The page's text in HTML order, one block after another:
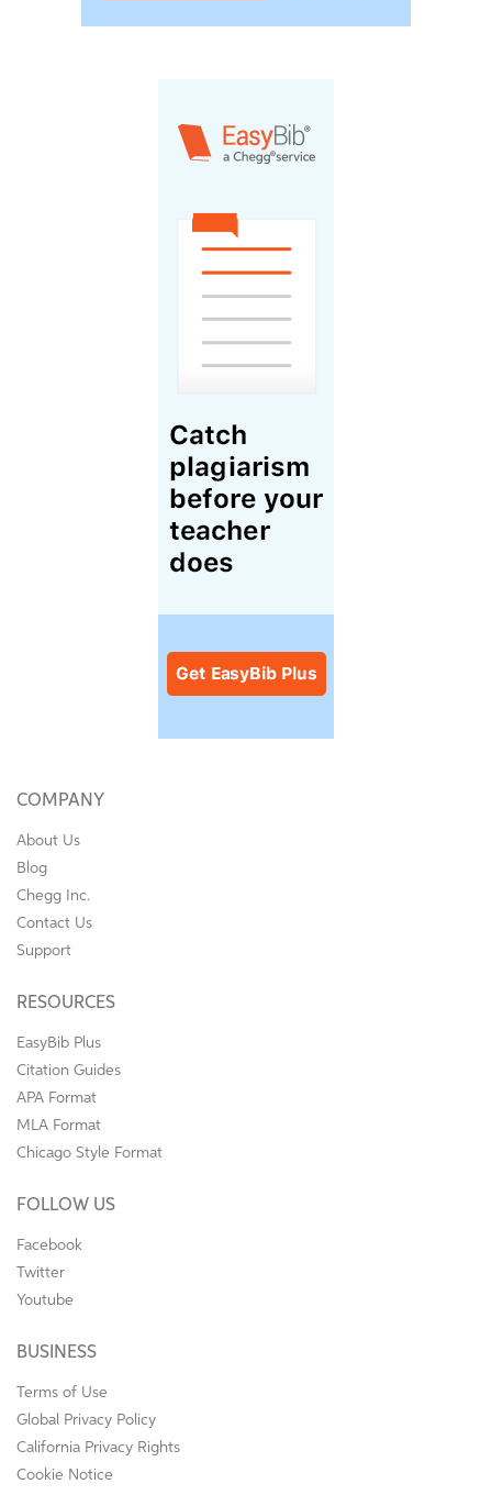
COMPANY
About Us
Blog
Chegg Inc.
Contact Us
Support
RESOURCES
EasyBib Plus
Citation Guides
APA Format
MLA Format
Chicago Style Format
FOLLOW US
Facebook
Twitter
Youtube
BUSINESS
Terms of Use
Global Privacy Policy
California Privacy Rights
Cookie Notice